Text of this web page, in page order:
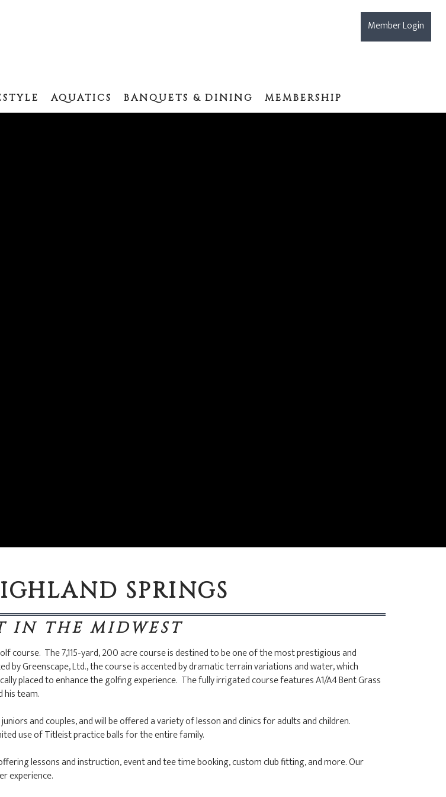
Member Login
AQUATICS BANQUETS & DINING MEMBERSHIP
SPRINGS
IN THE MIDWEST
course. The 7,115-yard, 200 acre course is destined to be one of the most prestigious and
by Greenscape, Ltd., the course is accented by dramatic terrain variations and water, which
placed to enhance the golfing experience. The fully irrigated course features A1/A4 Bent Grass
his team.
and couples, and will be offered a variety of lesson and clinics for adults and children.
use of Titleist practice balls for the entire family.
lessons and instruction, event and tee time booking, custom club fitting, and more. Our
experience.